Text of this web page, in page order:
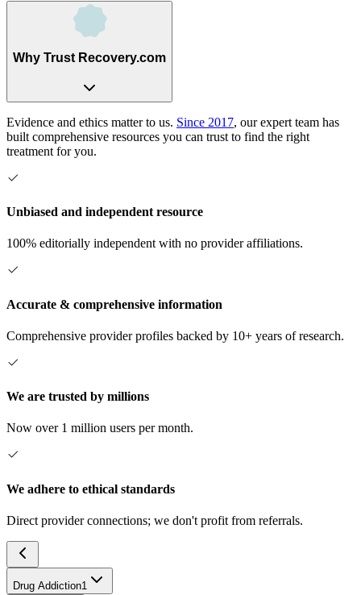
Why Trust Recovery.com
Evidence and ethics matter to us. Since 2017, our expert team has
built comprehensive resources you can trust to find the right
treatment for you.
Unbiased and independent resource
100% editorially independent with no provider affiliations.
Accurate & comprehensive information
Comprehensive provider profiles backed by 10+ years of research.
We are trusted by millions
Now over 1 million users per month.
We adhere to ethical standards
Direct provider connections; we don't profit from referrals.
Drug Addiction1